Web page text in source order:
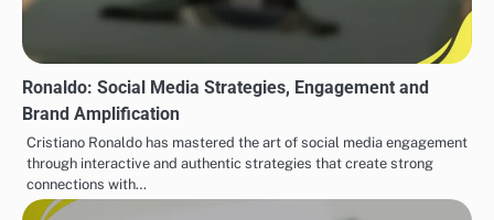
Ronaldo: Social Media Strategies, Engagement and
Brand Amplification
Cristiano Ronaldo has mastered the art of social media engagement
through interactive and authentic strategies that create strong
connections with…